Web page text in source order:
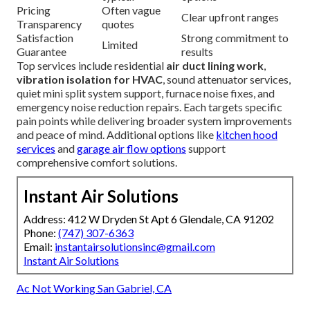
Pricing
Transparency
Often vague
quotes
Clear upfront ranges
Satisfaction
Guarantee
Limited
Strong commitment to
results
Top services include residential air duct lining work,
vibration isolation for HVAC, sound attenuator services,
quiet mini split system support, furnace noise fixes, and
emergency noise reduction repairs. Each targets specific
pain points while delivering broader system improvements
and peace of mind. Additional options like kitchen hood
services andgarage air flow options support
comprehensive comfort solutions.
Instant Air Solutions
Address: 412 W Dryden St Apt 6 Glendale, CA 91202
Phone: (747) 307-6363
Email: instantairsolutionsinc@gmail.com
Instant Air Solutions
Ac Not Working San Gabriel, CA